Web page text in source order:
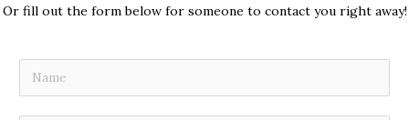
Or fill out the form below for someone to contact you right away!